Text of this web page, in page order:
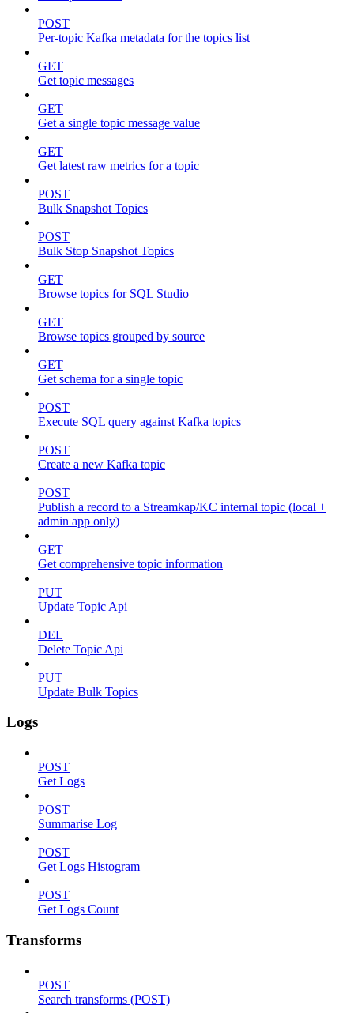
POST
Per-topic Kafka metadata for the topics list
GET
Get topic messages
GET
Get a single topic message value
GET
Get latest raw metrics for a topic
POST
Bulk Snapshot Topics
POST
Bulk Stop Snapshot Topics
GET
Browse topics for SQL Studio
GET
Browse topics grouped by source
GET
Get schema for a single topic
POST
Execute SQL query against Kafka topics
POST
Create a new Kafka topic
POST
Publish a record to a Streamkap/KC internal topic (local +
admin app only)
GET
Get comprehensive topic information
PUT
Update Topic Api
DEL
Delete Topic Api
PUT
Update Bulk Topics
Logs
POST
Get Logs
POST
Summarise Log
POST
Get Logs Histogram
POST
Get Logs Count
Transforms
POST
Search transforms (POST)